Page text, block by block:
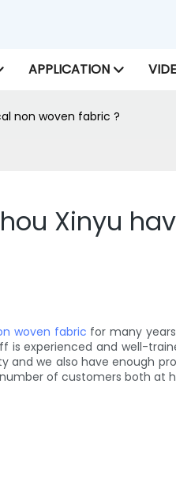
APPLICATION
non woven fabric ?
Xinyu
woven fabric for many
experienced and well-
we also have enough
of customers both at